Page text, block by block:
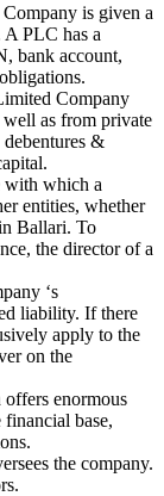
is given a
A PLC has a
bank account,
Company
as from private
&
with which a
entities, whether
Ballari. To
the director of a
‘s
liability. If there
apply to the
on the
enormous
base,
the company.